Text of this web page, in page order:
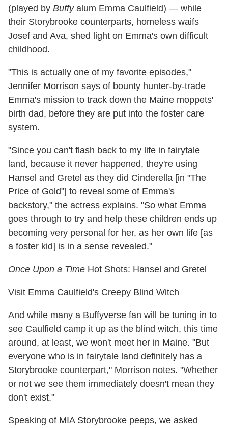
(played by Buffyalum Emma Caulfield) — while
their Storybrooke counterparts, homeless waifs
Josef and Ava, shed light on Emma's own difficult
childhood.
"This is actually one of my favorite episodes,"
Jennifer Morrison says of bounty hunter-by-trade
Emma's mission to track down the Maine moppets'
birth dad, before they are put into the foster care
system.
"Since you can't flash back to my life in fairytale
land, because it never happened, they're using
Hansel and Gretel as they did Cinderella [in "The
Price of Gold"] to reveal some of Emma's
backstory," the actress explains. "So what Emma
goes through to try and help these children ends up
becoming very personal for her, as her own life [as
a foster kid] is in a sense revealed."
Once Upon a Time Hot Shots: Hansel and Gretel
Visit Emma Caulfield's Creepy Blind Witch
And while many a Buffyverse fan will be tuning in to
see Caulfield camp it up as the blind witch, this time
around, at least, we won't meet her in Maine. "But
everyone who is in fairytale land definitely has a
Storybrooke counterpart," Morrison notes. "Whether
or not we see them immediately doesn't mean they
don't exist."
Speaking of MIA Storybrooke peeps, we asked